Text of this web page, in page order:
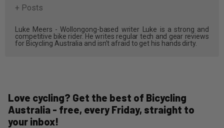
+ Posts
Luke Meers - Wollongong-based writer Luke is a strong and
competitive bike rider. He writes regular tech and gear reviews
for Bicycling Australia and isn’t afraid to get his hands dirty.
Love cycling? Get the best of Bicycling
Australia - free, every Friday, straight to
your inbox!